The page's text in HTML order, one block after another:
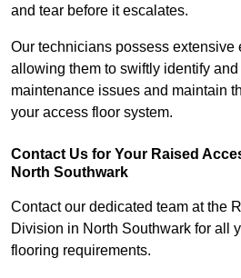
and tear before it escalates.
Our technicians possess extensive
allowing them to swiftly identify
maintenance issues and maintain
your access floor system.
Contact Us for Your Raised
North Southwark
Contact our dedicated team at the
Division in North Southwark for all
flooring requirements.